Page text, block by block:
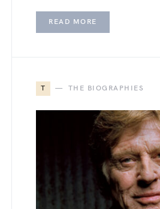
READ MORE
T THE BIOGRAPHIES